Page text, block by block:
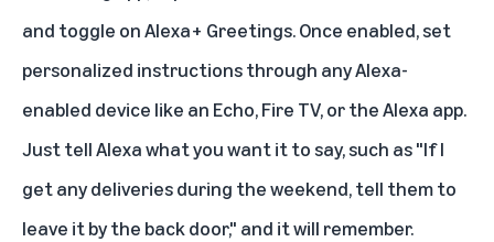
and toggle on Alexa+ Greetings. Once enabled, set
personalized instructions through any Alexa-
enabled device like an Echo, Fire TV, or the Alexa app.
Just tell Alexa what you want it to say, such as "If I
get any deliveries during the weekend, tell them to
leave it by the back door," and it will remember.